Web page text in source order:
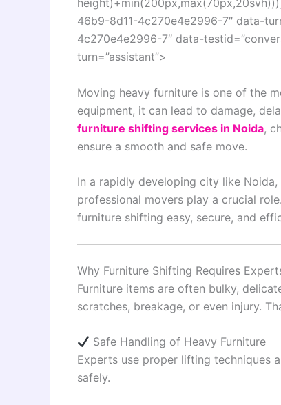
46b9-8d11-4c270e4e2996-7″ data-
4c270e4e2996-7″ data-
turn=”assistant”>
Moving heavy furniture is one of the
equipment, it can lead to damage,
furniture shifting services in Noida,
ensure a smooth and safe move.
In a rapidly developing city like Noida,
professional movers play a crucial
furniture shifting easy, secure, and
Why Furniture Shifting Requires
Furniture items are often bulky,
scratches, breakage, or even injury.
Safe Handling of Heavy Furniture
Experts use proper lifting techniques
safely.